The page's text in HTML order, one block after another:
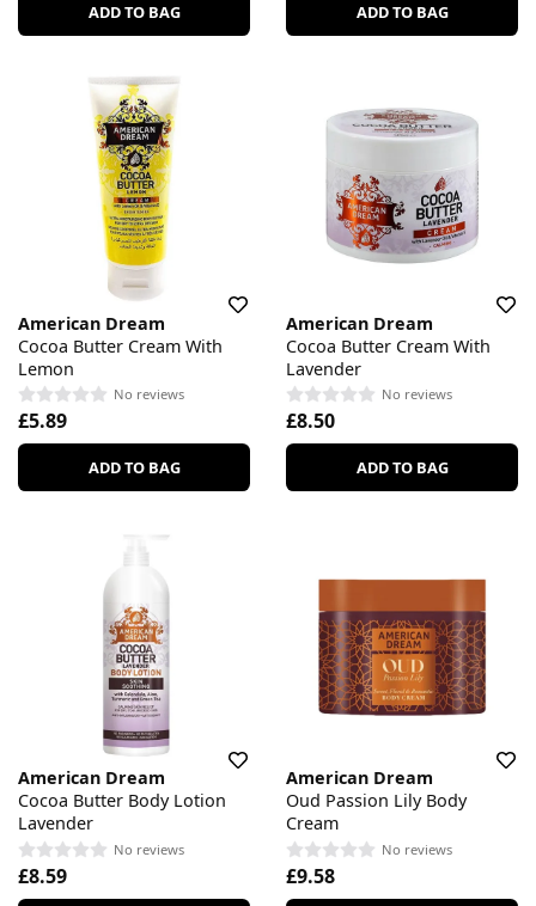
ADD TO BAG ADD TO BAG
American Dream
Cocoa Butter Cream With
Lemon
No reviews
£5.89
ADD TO BAG
American Dream
Cocoa Butter Cream With
Lavender
No reviews
£8.50
ADD TO BAG
American Dream
Cocoa Butter Body Lotion
Lavender
No reviews
£8.59
American Dream
Oud Passion Lily Body
Cream
No reviews
£9.58